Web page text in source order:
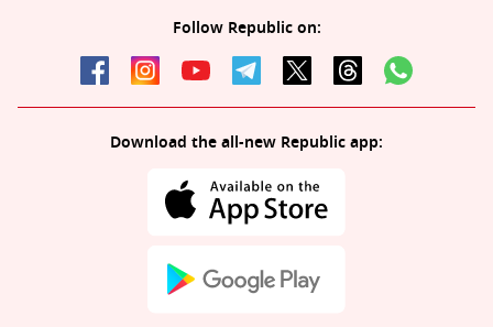
Follow Republic on:
Download the all-new Republic app: